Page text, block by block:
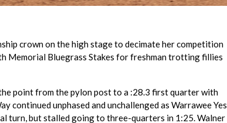
crown on the high stage to decimate her competition
Memorial Bluegrass Stakes for freshman trotting fillies
point from the pylon post to a :28.3 first quarter with
continued unphased and unchallenged as Warrawee Yes
turn, but stalled going to three-quarters in 1:25. Walner